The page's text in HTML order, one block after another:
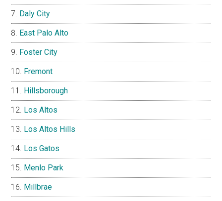
Daly City
East Palo Alto
Foster City
Fremont
Hillsborough
Los Altos
Los Altos Hills
Los Gatos
Menlo Park
Millbrae